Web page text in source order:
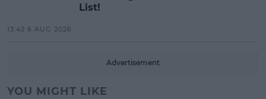
List!
13:42 6 AUG 2026
Advertisement
YOU MIGHT LIKE